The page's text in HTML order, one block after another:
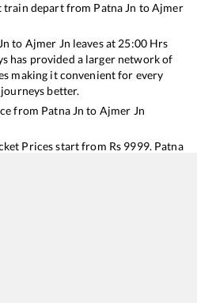
train depart from Patna Jn toAjmer
to Ajmer Jn leaves at 25:00Hrs
has provided a larger network of
making it convenient for every
better.
from Patna Jn to Ajmer Jn
Prices start from Rs 9999. Patna